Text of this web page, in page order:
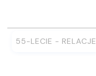
55-LECIE - RELACJE